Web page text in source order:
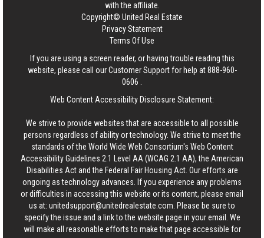
with the affiliate.
Copyright© United Real Estate
Privacy Statement
Terms Of Use
If you are using a screen reader, or having trouble reading this
website, please call our Customer Support for help at888-960-
0606 .
Web Content Accessibility Disclosure Statement:
We strive to provide websites that are accessible to all possible
persons regardless of ability or technology. We strive to meet the
standards of the World Wide Web Consortium's Web Content
Accessibility Guidelines 2.1 Level AA (WCAG 2.1 AA), the American
Disabilities Act and the Federal Fair Housing Act. Our efforts are
ongoing as technology advances. If you experience any problems
or difficulties in accessing this website or its content, please email
us at: unitedsupport@unitedrealestate.com. Please be sure to
specify the issue and a link to the website page in your email. We
will make all reasonable efforts to make that page accessible for